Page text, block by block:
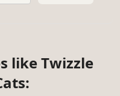
like Twizzle